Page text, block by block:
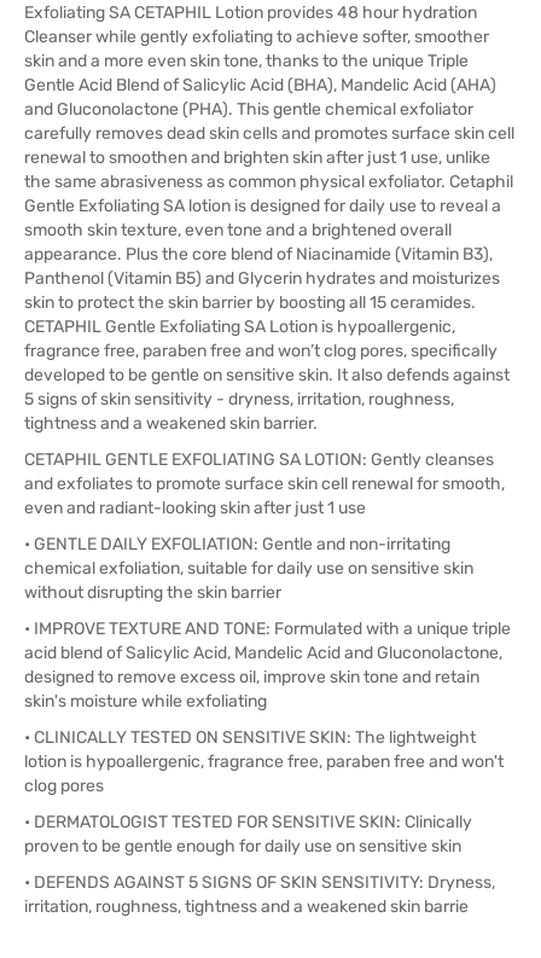
Exfoliating SA CETAPHIL Lotion provides 48 hour hydration
Cleanser while gently exfoliating to achieve softer, smoother
skin and a more even skin tone, thanks to the unique Triple
Gentle Acid Blend of Salicylic Acid (BHA), Mandelic Acid (AHA)
and Gluconolactone (PHA). This gentle chemical exfoliator
carefully removes dead skin cells and promotes surface skin cell
renewal to smoothen and brighten skin after just 1 use, unlike
the same abrasiveness as common physical exfoliator. Cetaphil
Gentle Exfoliating SA lotion is designed for daily use to reveal a
smooth skin texture, even tone and a brightened overall
appearance. Plus the core blend of Niacinamide (Vitamin B3),
Panthenol (Vitamin B5) and Glycerin hydrates and moisturizes
skin to protect the skin barrier by boosting all 15 ceramides.
CETAPHIL Gentle Exfoliating SA Lotion is hypoallergenic,
fragrance free, paraben free and won’t clog pores, specifically
developed to be gentle on sensitive skin. It also defends against
5 signs of skin sensitivity - dryness, irritation, roughness,
tightness and a weakened skin barrier.
CETAPHIL GENTLE EXFOLIATING SA LOTION: Gently cleanses
and exfoliates to promote surface skin cell renewal for smooth,
even and radiant-looking skin after just 1 use
• GENTLE DAILY EXFOLIATION: Gentle and non-irritating
chemical exfoliation, suitable for daily use on sensitive skin
without disrupting the skin barrier
• IMPROVE TEXTURE AND TONE: Formulated with a unique triple
acid blend of Salicylic Acid, Mandelic Acid and Gluconolactone,
designed to remove excess oil, improve skin tone and retain
skin's moisture while exfoliating
• CLINICALLY TESTED ON SENSITIVE SKIN: The lightweight
lotion is hypoallergenic, fragrance free, paraben free and won't
clog pores
• DERMATOLOGIST TESTED FOR SENSITIVE SKIN: Clinically
proven to be gentle enough for daily use on sensitive skin
• DEFENDS AGAINST 5 SIGNS OF SKIN SENSITIVITY: Dryness,
irritation, roughness, tightness and a weakened skin barrie